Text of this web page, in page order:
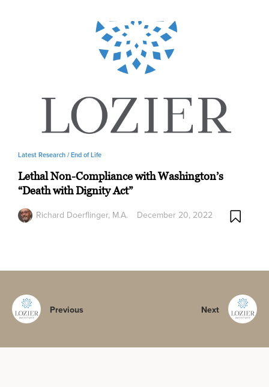
Latest Research /End of Life
Lethal Non-Compliance with Washington’s
“Death with Dignity Act”
Richard Doerflinger, M.A. December 20, 2022
Previous Next